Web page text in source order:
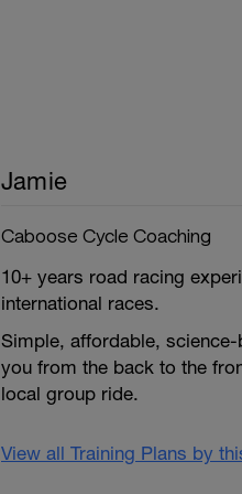
Jamie
Caboose Cycle Coaching
10+ years road racing
international races.
Simple, affordable,
you from the back to the
local group ride.
View all Training Plans by